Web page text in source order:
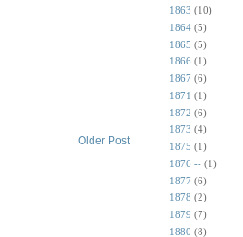
Older Post
1863 (10)
1864 (5)
1865 (5)
1866 (1)
1867 (6)
1871 (1)
1872 (6)
1873 (4)
1875 (1)
1876 -- (1)
1877 (6)
1878 (2)
1879 (7)
1880 (8)